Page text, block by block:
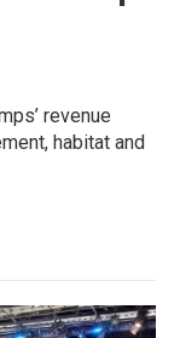
revenue
habitat and